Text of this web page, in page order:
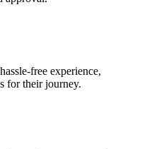
free experience,
for their journey.